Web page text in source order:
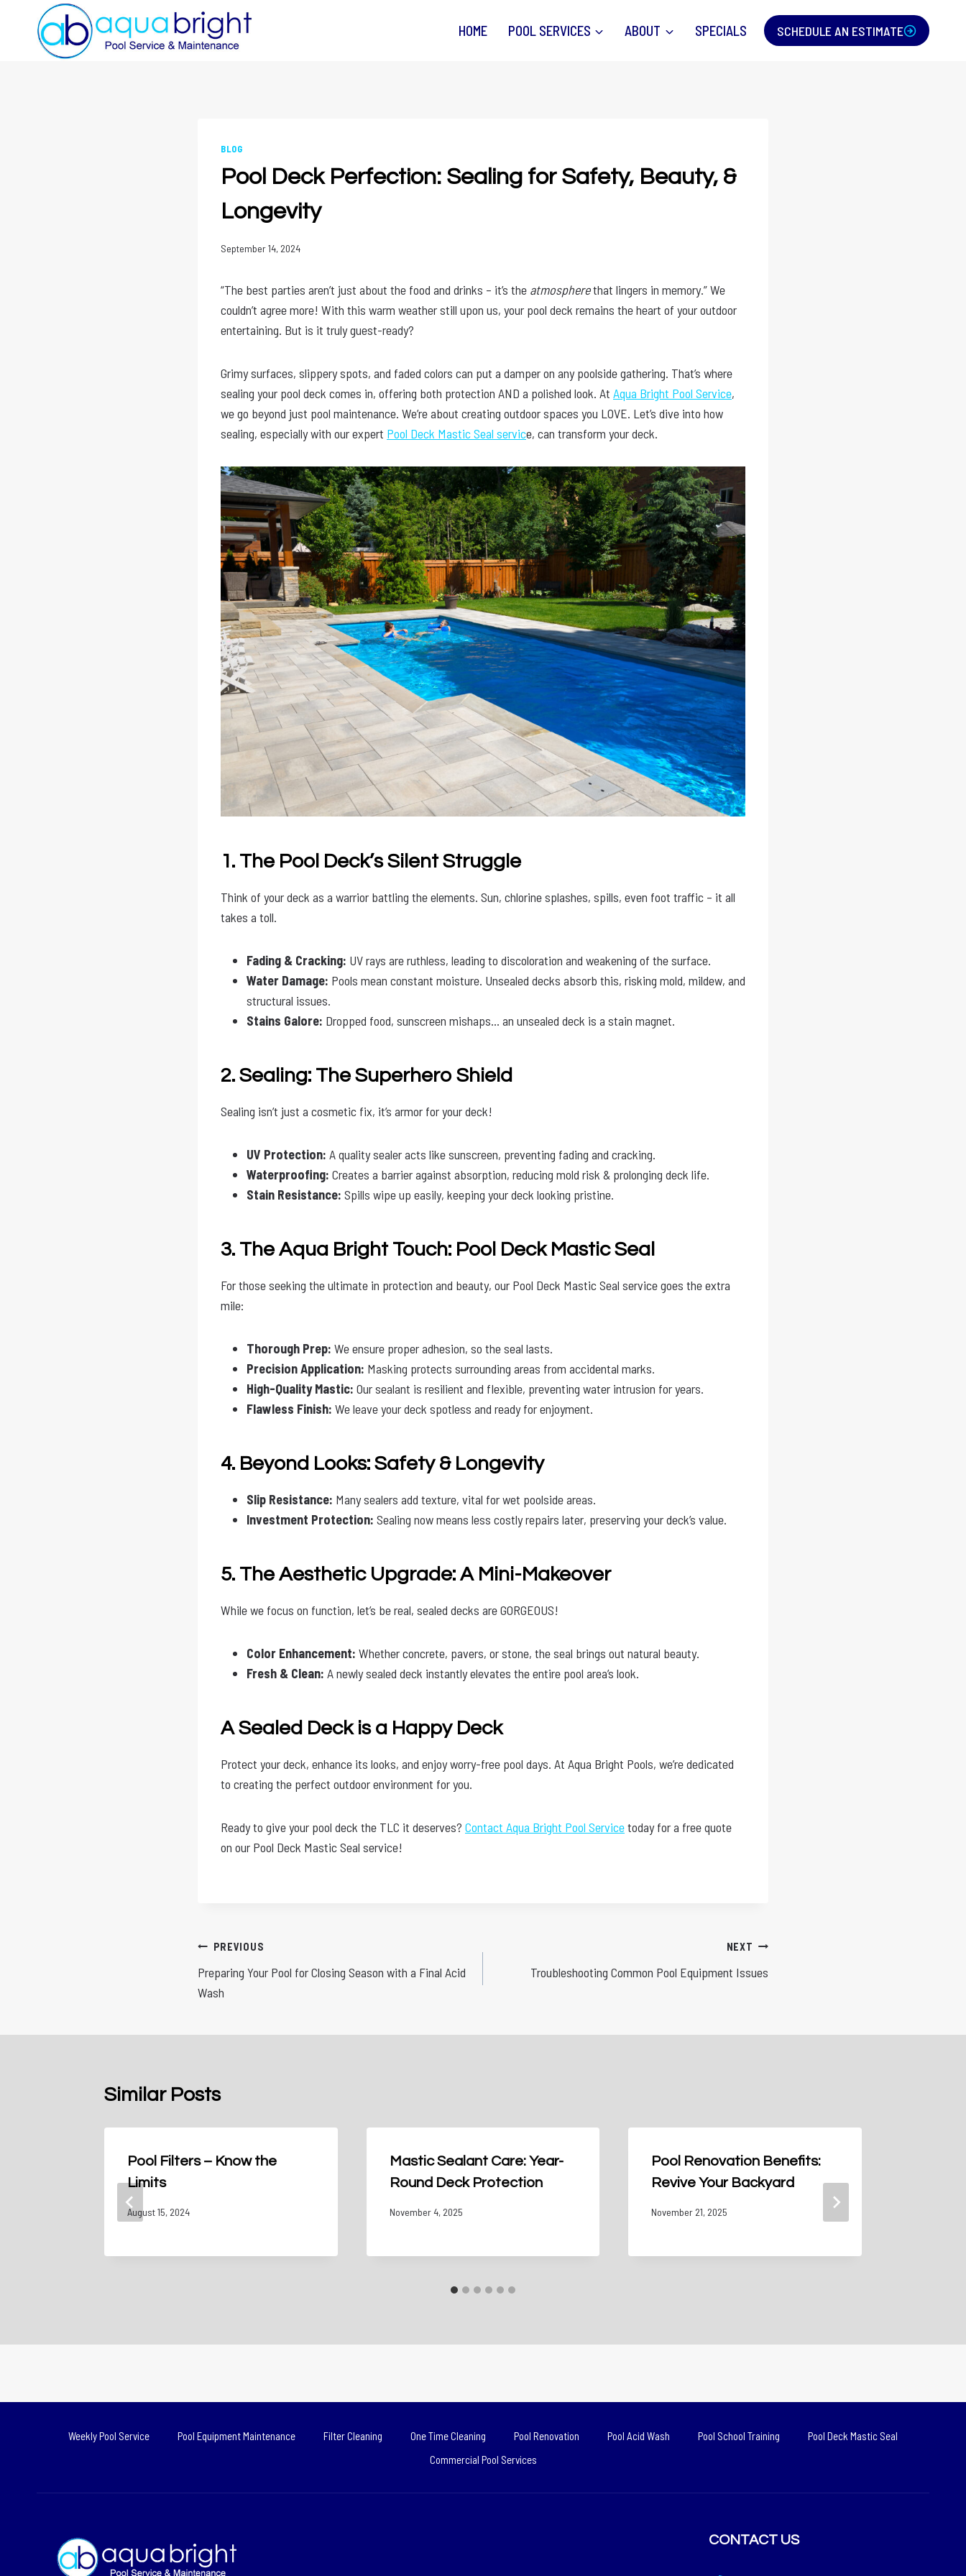
HOME POOL SERVICES ABOUT SPECIALS SCHEDULE AN ESTIMATE
BLOG
Pool Deck Perfection: Sealing for Safety, Beauty, &
Longevity
September 14, 2024
“The best parties aren’t just about the food and drinks – it’s the atmospherethat lingers in memory.” We
couldn’t agree more! With this warm weather still upon us, your pool deck remains the heart of your outdoor
entertaining. But is it truly guest-ready?
Grimy surfaces, slippery spots, and faded colors can put a damper on any poolside gathering. That’s where
sealing your pool deck comes in, offering both protection AND a polished look. At Aqua Bright Pool Service,
we go beyond just pool maintenance. We’re about creating outdoor spaces you LOVE. Let’s dive into how
sealing, especially with our expert Pool Deck Mastic Seal service, can transform your deck.
1. The Pool Deck’s Silent Struggle
Think of your deck as a warrior battling the elements. Sun, chlorine splashes, spills, even foot traffic – it all
takes a toll.
Fading & Cracking: UV rays are ruthless, leading to discoloration and weakening of the surface.
Water Damage: Pools mean constant moisture. Unsealed decks absorb this, risking mold, mildew, and
structural issues.
Stains Galore: Dropped food, sunscreen mishaps… an unsealed deck is a stain magnet.
2. Sealing: The Superhero Shield
Sealing isn’t just a cosmetic fix, it’s armor for your deck!
UV Protection: A quality sealer acts like sunscreen, preventing fading and cracking.
Waterproofing: Creates a barrier against absorption, reducing mold risk & prolonging deck life.
Stain Resistance: Spills wipe up easily, keeping your deck looking pristine.
3. The Aqua Bright Touch: Pool Deck Mastic Seal
For those seeking the ultimate in protection and beauty, our Pool Deck Mastic Seal service goes the extra
mile:
Thorough Prep: We ensure proper adhesion, so the seal lasts.
Precision Application: Masking protects surrounding areas from accidental marks.
High-Quality Mastic: Our sealant is resilient and flexible, preventing water intrusion for years.
Flawless Finish: We leave your deck spotless and ready for enjoyment.
4. Beyond Looks: Safety & Longevity
Slip Resistance: Many sealers add texture, vital for wet poolside areas.
Investment Protection: Sealing now means less costly repairs later, preserving your deck’s value.
5. The Aesthetic Upgrade: A Mini-Makeover
While we focus on function, let’s be real, sealed decks are GORGEOUS!
Color Enhancement: Whether concrete, pavers, or stone, the seal brings out natural beauty.
Fresh & Clean: A newly sealed deck instantly elevates the entire pool area’s look.
A Sealed Deck is a Happy Deck
Protect your deck, enhance its looks, and enjoy worry-free pool days. At Aqua Bright Pools, we’re dedicated
to creating the perfect outdoor environment for you.
Ready to give your pool deck the TLC it deserves? Contact Aqua Bright Pool Servicetoday for a free quote
on our Pool Deck Mastic Seal service!
Post
navigation
PREVIOUS
Preparing Your Pool for Closing Season with a Final Acid
Wash
NEXT
Troubleshooting Common Pool Equipment Issues
Similar Posts
Pool Filters – Know the
Limits
August 15, 2024
Mastic Sealant Care: Year-
Round Deck Protection
November 4, 2025
Pool Renovation Benefits:
Revive Your Backyard
November 21, 2025
Weekly Pool Service Pool Equipment Maintenance Filter Cleaning One Time Cleaning Pool Renovation Pool Acid Wash Pool School Training
Pool Deck Mastic Seal
Commercial Pool Services
CONTACT US